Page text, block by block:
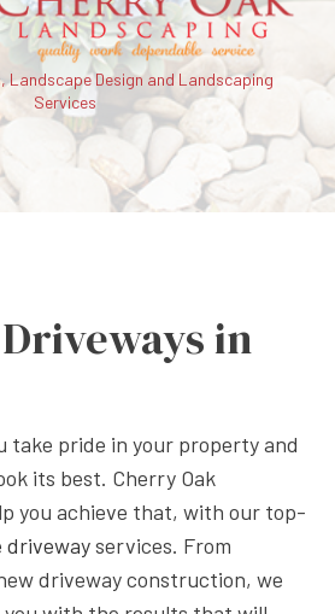
Landscape Design and Landscaping
Services
in
take pride in your property and
its best. Cherry Oak
you achieve that, with our top-
drivewayservices. From
driveway construction, we